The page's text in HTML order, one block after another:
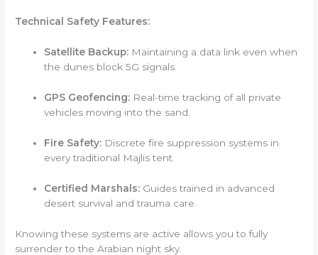
Technical Safety Features:
Satellite Backup: Maintaining a data link even when
the dunes block 5G signals.
GPS Geofencing: Real-time tracking of all private
vehicles moving into the sand.
Fire Safety: Discrete fire suppression systems in
every traditional Majlis tent.
Certified Marshals: Guides trained in advanced
desert survival and trauma care.
Knowing these systems are active allows you to fully
surrender to the Arabian night sky.